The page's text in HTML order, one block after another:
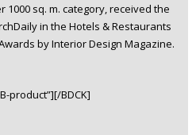
1000 sq. m. category, received the
in the Hotels & Restaurants
by Interior Design Magazine.
product”][/BDCK]